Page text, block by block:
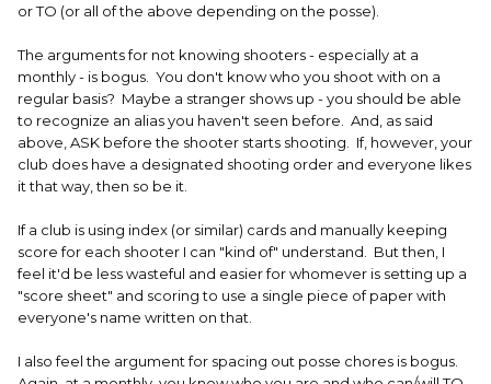
or TO (or all of the above depending on the posse).
The arguments for not knowing shooters - especially at a
monthly - is bogus. You don't know who you shoot with on a
regular basis? Maybe a stranger shows up - you should be able
to recognize an alias you haven't seen before. And, as said
above, ASK before the shooter starts shooting. If, however, your
club does have a designated shooting order and everyone likes
it that way, then so be it.
If a club is using index (or similar) cards and manually keeping
score for each shooter I can "kind of" understand. But then, I
feel it'd be less wasteful and easier for whomever is setting up a
"score sheet" and scoring to use a single piece of paper with
everyone's name written on that.
I also feel the argument for spacing out posse chores is bogus.